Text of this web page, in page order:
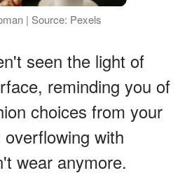
| Source: Pexels
seen the light of
reminding you of
choices from your
with
wear anymore.